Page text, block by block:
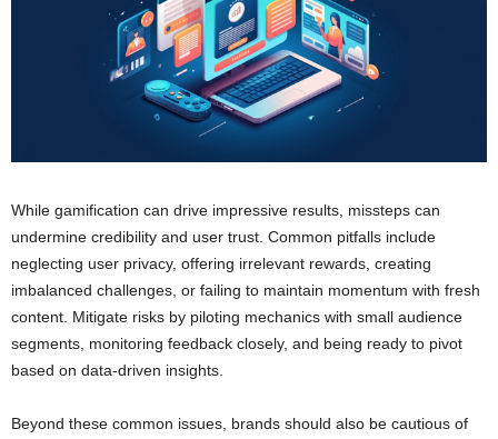
While gamification can drive impressive results, missteps can
undermine credibility and user trust. Common pitfalls include
neglecting user privacy, offering irrelevant rewards, creating
imbalanced challenges, or failing to maintain momentum with fresh
content. Mitigate risks by piloting mechanics with small audience
segments, monitoring feedback closely, and being ready to pivot
based on data-driven insights.
Beyond these common issues, brands should also be cautious of